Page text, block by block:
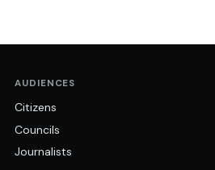
AUDIENCES
Citizens
Councils
Journalists